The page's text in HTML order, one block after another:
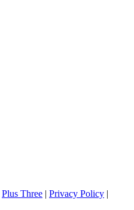
Plus Three | Privacy Policy |